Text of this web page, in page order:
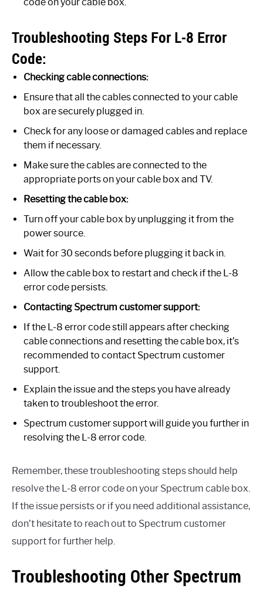
code on your cable box.
Troubleshooting Steps For L-8 Error
Code:
Checking cable connections:
Ensure that all the cables connected to your cable
box are securely plugged in.
Check for any loose or damaged cables and replace
them if necessary.
Make sure the cables are connected to the
appropriate ports on your cable box and TV.
Resetting the cable box:
Turn off your cable box by unplugging it from the
power source.
Wait for 30 seconds before plugging it back in.
Allow the cable box to restart and check if the L-8
error code persists.
Contacting Spectrum customer support:
If the L-8 error code still appears after checking
cable connections and resetting the cable box, it’s
recommended to contact Spectrum customer
support.
Explain the issue and the steps you have already
taken to troubleshoot the error.
Spectrum customer support will guide you further in
resolving the L-8 error code.
Remember, these troubleshooting steps should help
resolve the L-8 error code on your Spectrum cable box.
If the issue persists or if you need additional assistance,
don’t hesitate to reach out to Spectrum customer
support for further help.
Troubleshooting Other Spectrum